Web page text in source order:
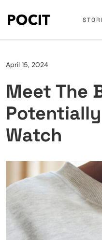
April 15, 2024
Meet The
Watch